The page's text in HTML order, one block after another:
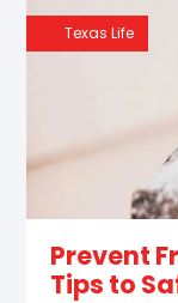
Texas Life
Prevent
Tips to